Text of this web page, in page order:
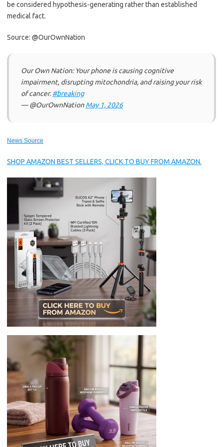
be considered hypothesis-generating rather than established
medical fact.
Source: @OurOwnNation
Our Own Nation: Your phone is causing cognitive
impairment, disrupting mitochondria, and raising your risk
of cancer. #breaking
— @OurOwnNationMay 1, 2026
News Source
SHOP AMAZON BEST SELLERS, CLICK TO BUY FROM AMAZON.